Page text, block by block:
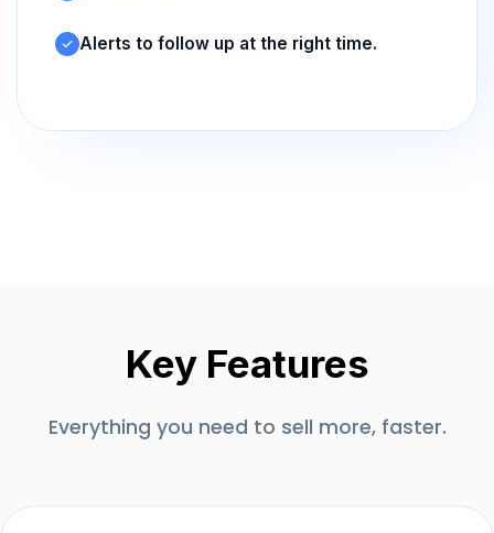
Alerts to follow up at the right time.
Key Features
Everything you need to sell more, faster.